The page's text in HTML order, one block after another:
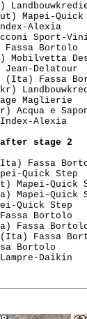
Mapei-Quick
Alexia
Sport-
Bortolo
Mobilvetta
Delatour
(Ita) Fassa
Maglierie
Acqua e
Fassa
Quick
Mapei-Quick
Mapei-Quick
Quick Step
Fassa
Fassa
(Ita) Fassa
Bortolo
Lampre-